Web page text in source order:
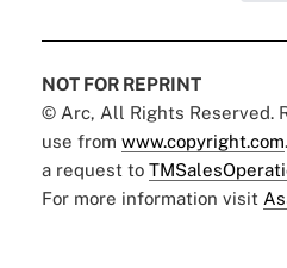
NOT FOR REPRINT
© Arc, All Rights Reserved.
use from www.copyright.com
a request to
For more information visit